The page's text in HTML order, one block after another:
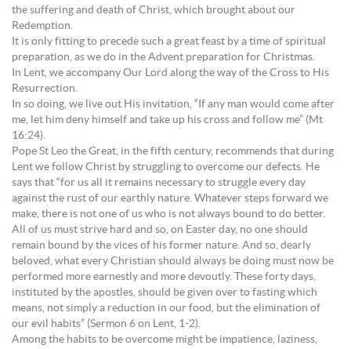
the suffering and death of Christ, which brought about our
Redemption.
It is only fitting to precede such a great feast by a time of spiritual
preparation, as we do in the Advent preparation for Christmas.
In Lent, we accompany Our Lord along the way of the Cross to His
Resurrection.
In so doing, we live out His invitation, “If any man would come after
me, let him deny himself and take up his cross and follow me” (Mt
16:24).
Pope St Leo the Great, in the fifth century, recommends that during
Lent we follow Christ by struggling to overcome our defects. He
says that “for us all it remains necessary to struggle every day
against the rust of our earthly nature. Whatever steps forward we
make, there is not one of us who is not always bound to do better.
All of us must strive hard and so, on Easter day, no one should
remain bound by the vices of his former nature. And so, dearly
beloved, what every Christian should always be doing must now be
performed more earnestly and more devoutly. These forty days,
instituted by the apostles, should be given over to fasting which
means, not simply a reduction in our food, but the elimination of
our evil habits” (Sermon 6 on Lent, 1-2).
Among the habits to be overcome might be impatience, laziness,